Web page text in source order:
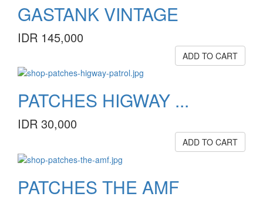
GASTANK VINTAGE
IDR 145,000
ADD TO CART
PATCHES HIGWAY ...
IDR 30,000
ADD TO CART
PATCHES THE AMF